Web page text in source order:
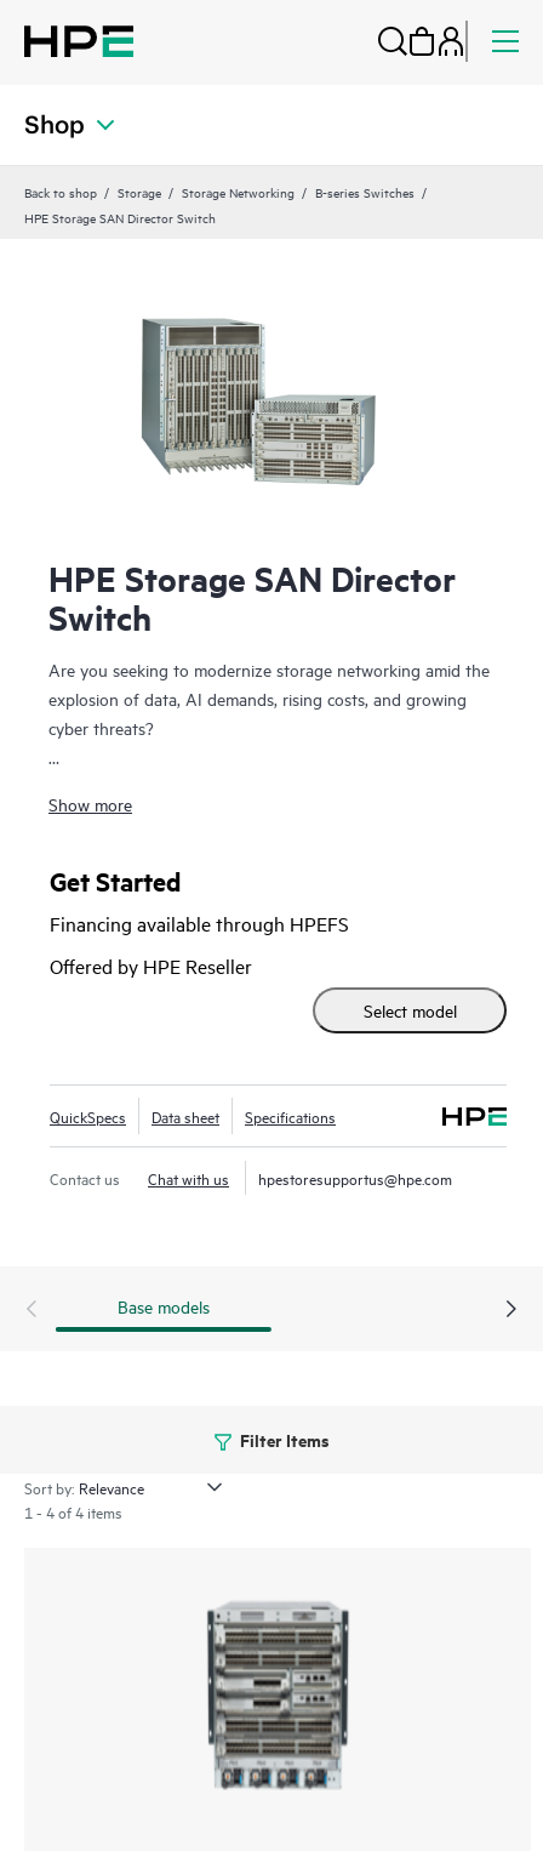
Shop
Back to shop Storage Storage Networking
B-series Switches
HPE Storage SAN Director Switch
HPE Storage SAN Director
Switch
Are you seeking to modernize storage networking amid the
explosion of data, AI demands, rising costs, and growing
cyber threats?
platform with high bandwidth and ultra-low latency,
generation storage environments. This director provides a
supports growth, workload consolidation, and reliable
operations, making it ideal for fueling and scaling mission-
highly virtualized environments. The HPE Storage SAN
Director Switch portfolio contains the SN8800B and
SN8700B directors. The HPE Storage SAN Director Switch
is offered in 8-slot and 4-slot chassis.
Show more
Get Started
Financing available through HPEFS
Offered by HPE Reseller
Select model
QuickSpecs Data sheet Specifications
Contact us Chat with us hpestoresupportus@hpe.com
Base models
Filter Items
Sort by:
1 - 4 of 4 items